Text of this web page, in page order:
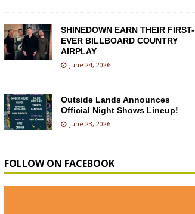
SHINEDOWN EARN THEIR FIRST-
EVER BILLBOARD COUNTRY
AIRPLAY
June 24, 2026
Outside Lands Announces
Official Night Shows Lineup!
June 23, 2026
FOLLOW ON FACEBOOK